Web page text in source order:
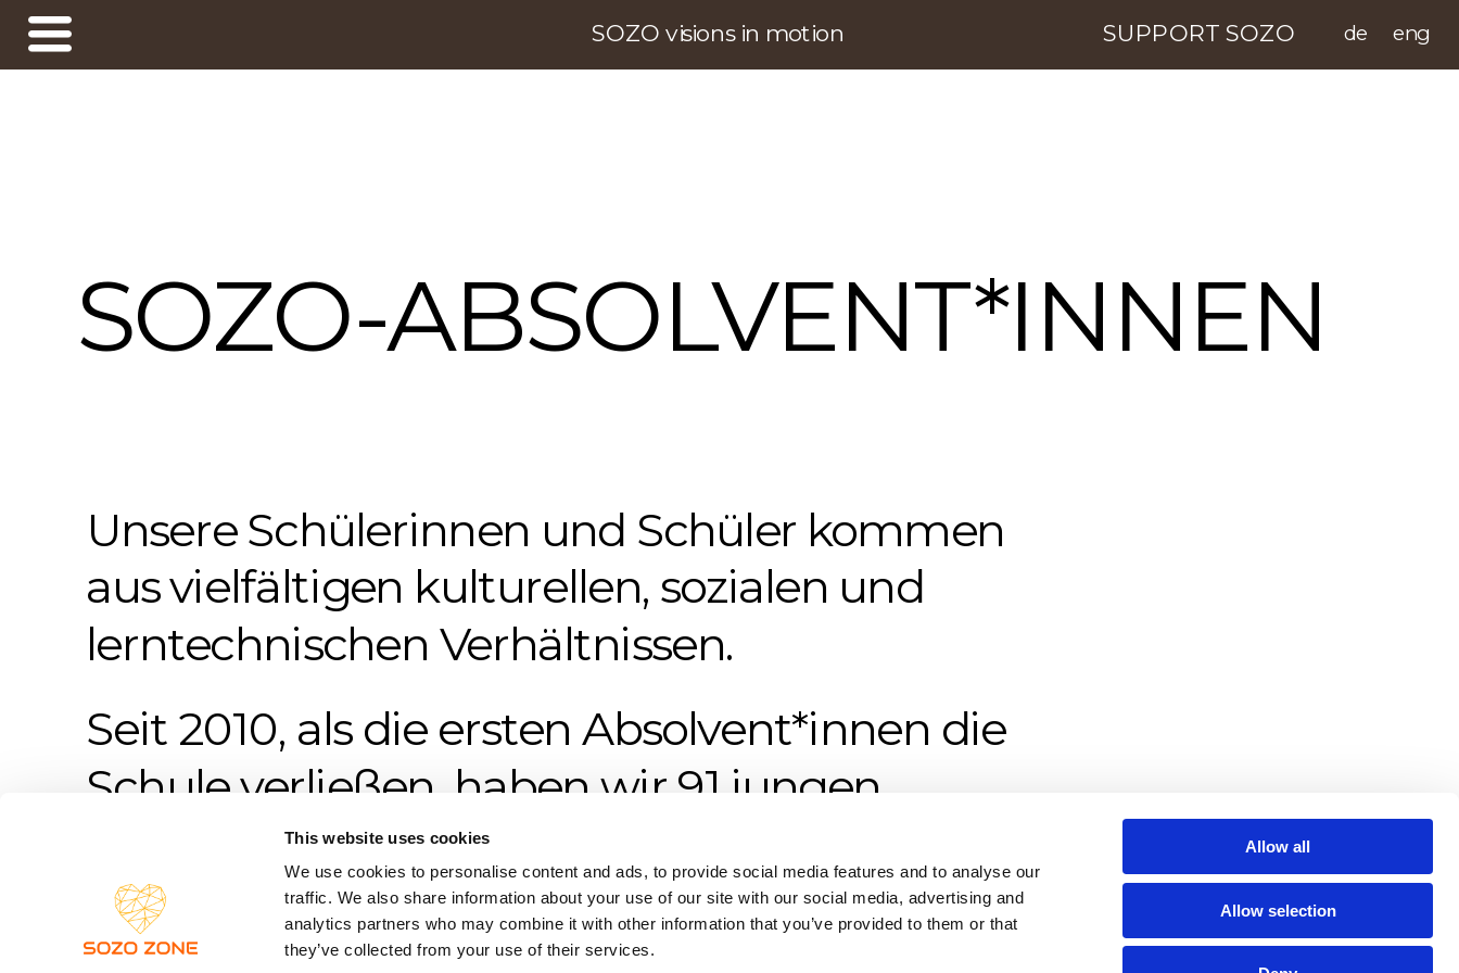
This website uses cookies
We use cookies to personalise content and ads, to provide social media features and to analyse our
traffic. We also share information about your use of our site with our social media, advertising and
analytics partners who may combine it with other information that you’ve provided to them or that
they’ve collected from your use of their services.
Allow all
Allow selection
SUPPORT SOZO
SOZO visions in motion de eng
SOZO-ABSOLVENT*INNEN
Unsere Schülerinnen und Schüler kommen
aus vielfältigen kulturellen, sozialen und
lerntechnischen Verhältnissen.
Seit 2010, als die ersten Absolvent*innen die
Schule verließen, haben wir 91 jungen
Tänzer*innen das SOZO-Diplom verliehen.